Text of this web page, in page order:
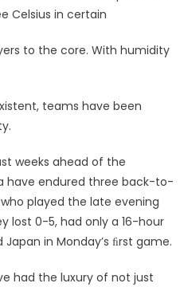
Celsius in certain
to the core. With humidity
teams have been
weeks ahead of the
have endured three back-to-
played the late evening
lost 0-5, had only a 16-hour
in Monday’s ﬁrst game.
had the luxury of not just